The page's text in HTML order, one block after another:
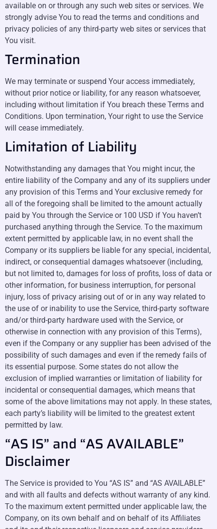
available on or through any such web sites or services. We
strongly advise You to read the terms and conditions and
privacy policies of any third-party web sites or services that
You visit.
Termination
We may terminate or suspend Your access immediately,
without prior notice or liability, for any reason whatsoever,
including without limitation if You breach these Terms and
Conditions. Upon termination, Your right to use the Service
will cease immediately.
Limitation of Liability
Notwithstanding any damages that You might incur, the
entire liability of the Company and any of its suppliers under
any provision of this Terms and Your exclusive remedy for
all of the foregoing shall be limited to the amount actually
paid by You through the Service or 100 USD if You haven’t
purchased anything through the Service. To the maximum
extent permitted by applicable law, in no event shall the
Company or its suppliers be liable for any special, incidental,
indirect, or consequential damages whatsoever (including,
but not limited to, damages for loss of profits, loss of data or
other information, for business interruption, for personal
injury, loss of privacy arising out of or in any way related to
the use of or inability to use the Service, third-party software
and/or third-party hardware used with the Service, or
otherwise in connection with any provision of this Terms),
even if the Company or any supplier has been advised of the
possibility of such damages and even if the remedy fails of
its essential purpose. Some states do not allow the
exclusion of implied warranties or limitation of liability for
incidental or consequential damages, which means that
some of the above limitations may not apply. In these states,
each party’s liability will be limited to the greatest extent
permitted by law.
“AS IS” and “AS AVAILABLE”
Disclaimer
The Service is provided to You “AS IS” and “AS AVAILABLE”
and with all faults and defects without warranty of any kind.
To the maximum extent permitted under applicable law, the
Company, on its own behalf and on behalf of its Affiliates